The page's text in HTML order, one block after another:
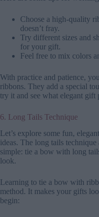
Choose a high-quality
doesn’t fray.
Try different sizes and
for your gift.
Feel free to mix colors
With practice and patience,
ribbons. They add a special
try it and see what elegant gift
6. Long Tails Technique
Let’s explore some fun,
ideas. The long tails
simple: tie a bow with long
look.
Learning to tie a bow with
method. It makes your gifts
begin: